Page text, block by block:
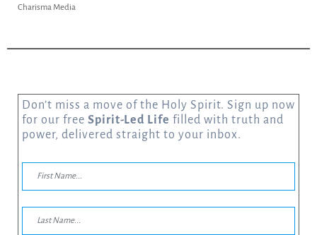
Charisma Media
Don’t miss a move of the Holy Spirit. Sign up now
for our free Spirit-Led Life filled with truth and
power, delivered straight to your inbox.